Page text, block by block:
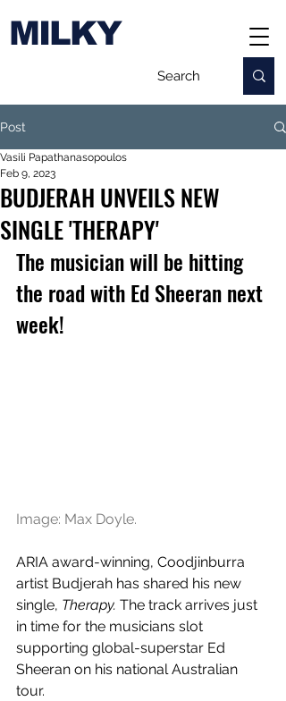
MILKY
Post
BUDJERAH UNVEILS NEW
SINGLE 'THERAPY'
Vasili Papathanasopoulos
Feb 9, 2023
The musician will be hitting
the road with Ed Sheeran next
week!
Image: Max Doyle.
ARIA award-winning, Coodjinburra
artist Budjerah has shared his new
single, Therapy. The track arrives just
in time for the musicians slot
supporting global-superstar Ed
Sheeran on his national Australian
tour.